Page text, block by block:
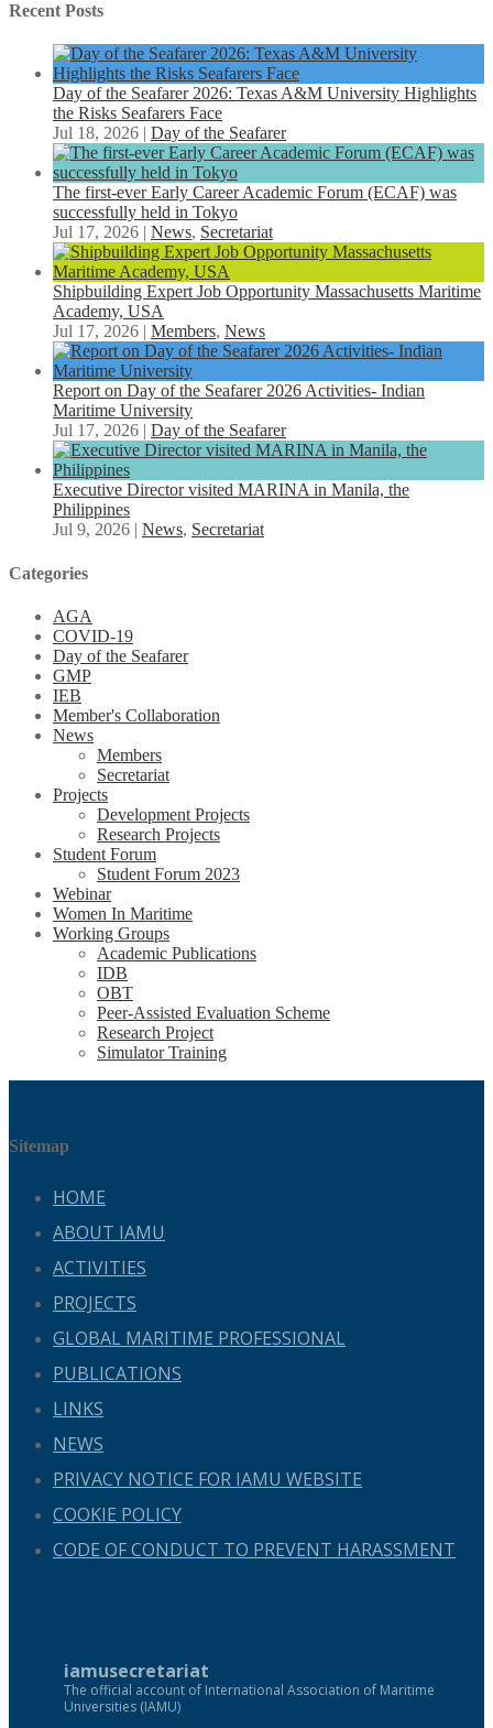
Recent Posts
Day of the Seafarer 2026: Texas A&M University Highlights
the Risks Seafarers Face
Jul 18, 2026 | Day of the Seafarer
The first-ever Early Career Academic Forum (ECAF) was
successfully held in Tokyo
Jul 17, 2026 | News, Secretariat
Shipbuilding Expert Job Opportunity Massachusetts Maritime
Academy, USA
Jul 17, 2026 | Members, News
Report on Day of the Seafarer 2026 Activities- Indian
Maritime University
Jul 17, 2026 | Day of the Seafarer
Executive Director visited MARINA in Manila, the
Philippines
Jul 9, 2026 | News, Secretariat
Categories
AGA
COVID-19
Day of the Seafarer
GMP
IEB
Member's Collaboration
News
Members
Secretariat
Projects
Development Projects
Research Projects
Student Forum
Student Forum 2023
Webinar
Women In Maritime
Working Groups
Academic Publications
IDB
OBT
Peer-Assisted Evaluation Scheme
Research Project
Simulator Training
Sitemap
HOME
ABOUT IAMU
ACTIVITIES
PROJECTS
GLOBAL MARITIME PROFESSIONAL
PUBLICATIONS
LINKS
NEWS
PRIVACY NOTICE FOR IAMU WEBSITE
COOKIE POLICY
CODE OF CONDUCT TO PREVENT HARASSMENT
iamusecretariat
The official account of International Association of Maritime
Universities (IAMU)